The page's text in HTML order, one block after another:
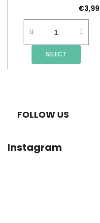
€3,99
SELECT
FOLLOW US
Instagram